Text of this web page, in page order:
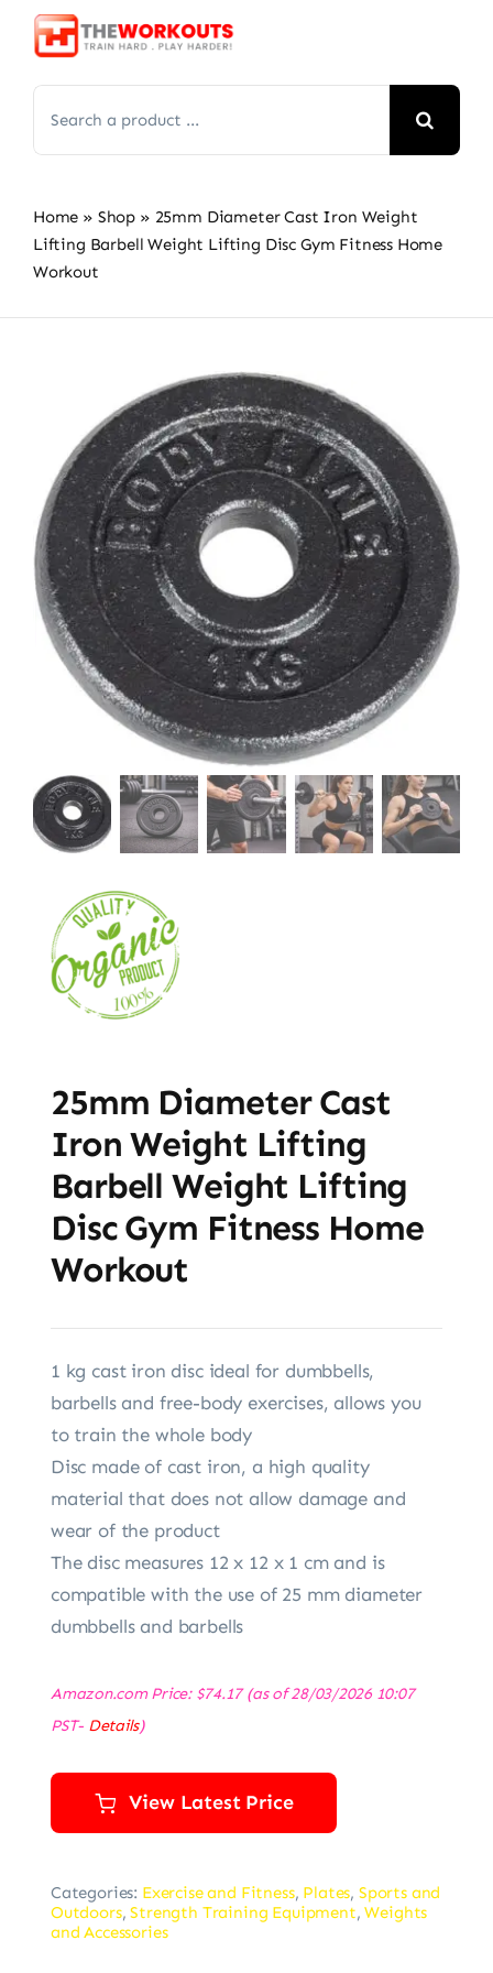
Skip
for:
Home » Shop » 25mm Diameter Cast Iron Weight
Lifting Barbell Weight Lifting Disc Gym Fitness Home
Workout
25mm Diameter Cast
Iron Weight Lifting
Barbell Weight Lifting
Disc Gym Fitness Home
Workout
1 kg cast iron disc ideal for dumbbells,
barbells and free-body exercises, allows you
to train the whole body
Disc made of cast iron, a high quality
material that does not allow damage and
wear of the product
The disc measures 12 x 12 x 1 cm and is
compatible with the use of 25 mm diameter
dumbbells and barbells
Amazon.com Price: $74.17(as of 28/03/2026 10:07
PST- Details)
View Latest Price
Categories: Exercise and Fitness, Plates, Sports and
Outdoors,Strength Training Equipment,Weights
and Accessories